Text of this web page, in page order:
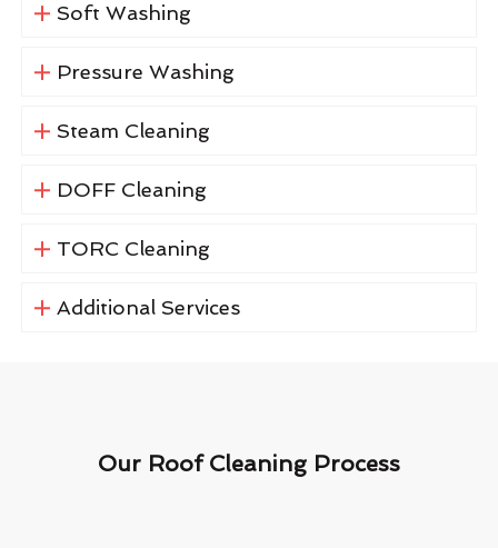
Soft Washing
Pressure Washing
Steam Cleaning
DOFF Cleaning
TORC Cleaning
Additional Services
Our Roof Cleaning Process